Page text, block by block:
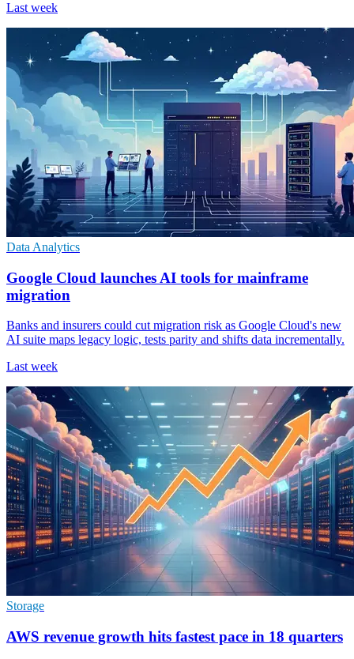
Last week
Data Analytics
Google Cloud launches AI tools for mainframe
migration
Banks and insurers could cut migration risk as Google Cloud's new
AI suite maps legacy logic, tests parity and shifts data incrementally.
Last week
Storage
AWS revenue growth hits fastest pace in 18 quarters